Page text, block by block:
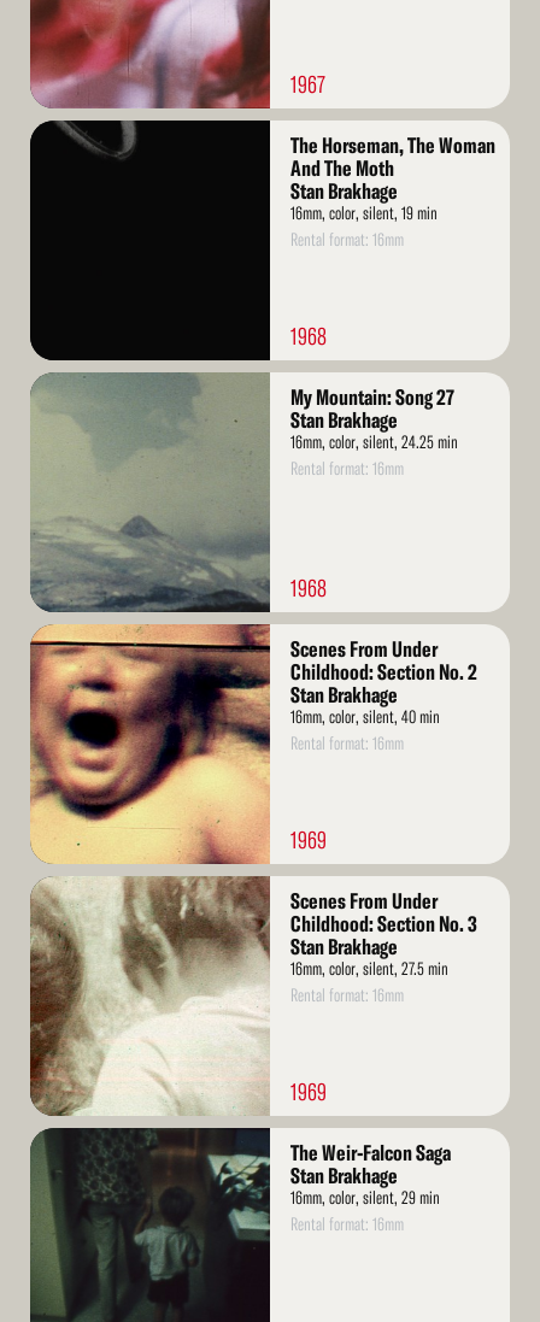
1967
Read
The Horseman, The Woman
And The Moth
Stan Brakhage
16mm, color, silent, 19 min
Rental format: 16mm
1968
Read
More
My Mountain: Song 27
Stan Brakhage
16mm, color, silent, 24.25 min
Rental format: 16mm
1968
Read
More
Scenes From Under
Childhood: Section No. 2
Stan Brakhage
16mm, color, silent, 40 min
Rental format: 16mm
1969
Read
More
Scenes From Under
Childhood: Section No. 3
Stan Brakhage
16mm, color, silent, 27.5 min
Rental format: 16mm
1969
Read
More
The Weir-Falcon Saga
Stan Brakhage
16mm, color, silent, 29 min
Rental format: 16mm